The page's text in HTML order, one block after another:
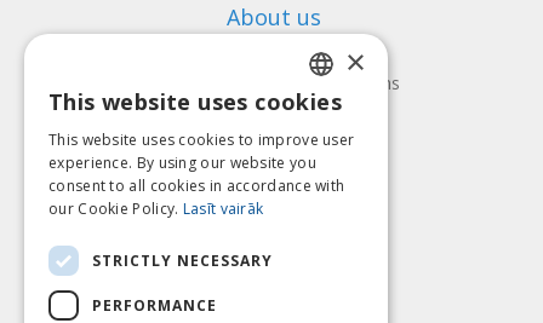
About us
Contact us
Terms and Conditions
Privacy policy
Follow us Find us
Pay with
LATVIAN
ENGLISH
LITHUANIAN
×
This website uses cookies
This website uses cookies to improve user
experience. By using our website you
consent to all cookies in accordance with
our Cookie Policy. Lasīt vairāk
STRICTLY NECESSARY
PERFORMANCE